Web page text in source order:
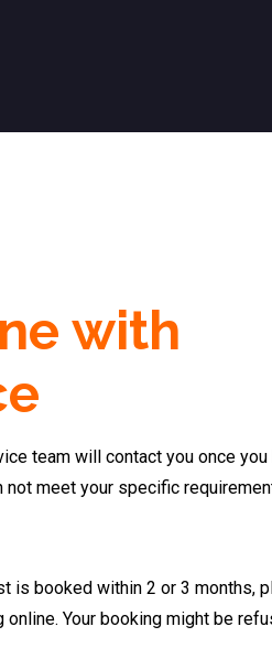
with
team will contact you once
meet your specific
is booked within 2 or 3 months,
Your booking might be